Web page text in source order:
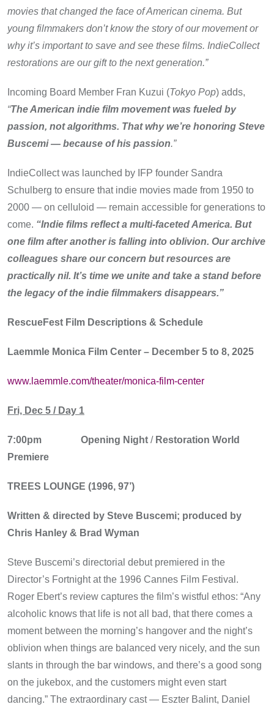
movies that changed the face of American cinema. But
young filmmakers don’t know the story of our movement or
why it’s important to save and see these films. IndieCollect
restorations are our gift to the next generation.”
Incoming Board Member Fran Kuzui (Tokyo Pop) adds,
“The American indie film movement was fueled by
passion, not algorithms. That why we’re honoring Steve
Buscemi — because of his passion.”
IndieCollect was launched by IFP founder Sandra
Schulberg to ensure that indie movies made from 1950 to
2000 — on celluloid — remain accessible for generations to
come. “Indie films reflect a multi-faceted America. But
one film after another is falling into oblivion. Our archive
colleagues share our concern but resources are
practically nil. It’s time we unite and take a stand before
the legacy of the indie filmmakers disappears.”
RescueFest Film Descriptions & Schedule
Laemmle Monica Film Center – December 5 to 8, 2025
www.laemmle.com/theater/monica-film-center
Fri, Dec 5 / Day 1
7:00pm Opening Night / Restoration World
Premiere
TREES LOUNGE (1996, 97’)
Written & directed by Steve Buscemi; produced by
Chris Hanley & Brad Wyman
Steve Buscemi’s directorial debut premiered in the
Director’s Fortnight at the 1996 Cannes Film Festival.
Roger Ebert’s review captures the film’s wistful ethos: “Any
alcoholic knows that life is not all bad, that there comes a
moment between the morning’s hangover and the night’s
oblivion when things are balanced very nicely, and the sun
slants in through the bar windows, and there’s a good song
on the jukebox, and the customers might even start
dancing.” The extraordinary cast — Eszter Balint, Daniel